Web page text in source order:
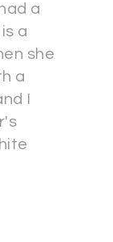
a
a
she
a
I